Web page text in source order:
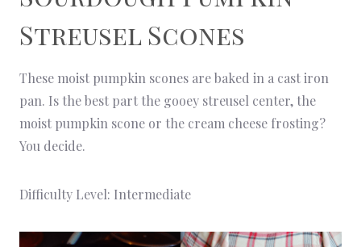
Streusel Scones
These moist pumpkin scones are baked in a cast iron
pan. Is the best part the gooey streusel center, the
moist pumpkin scone or the cream cheese frosting?
You decide.
Difficulty Level: Intermediate